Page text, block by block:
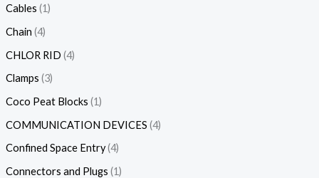
Cables 1
Chain 4
CHLOR RID 4
Clamps 3
Coco Peat Blocks 1
COMMUNICATION DEVICES 4
Confined Space Entry 4
Connectors and Plugs 1